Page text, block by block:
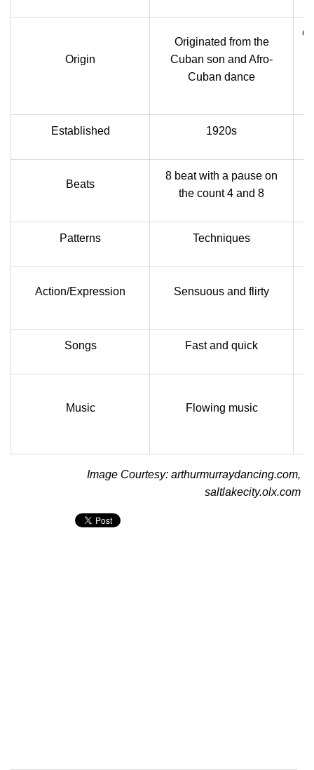
Origin
Originated from the
Cuban son and Afro-
Cuban dance
Established 1920s
Beats
8 beat with a pause on
the count 4 and 8
Patterns Techniques
Action/Expression Sensuous and flirty
Songs Fast and quick
Music Flowing music
Image Courtesy: arthurmurraydancing.com,
saltlakecity.olx.com